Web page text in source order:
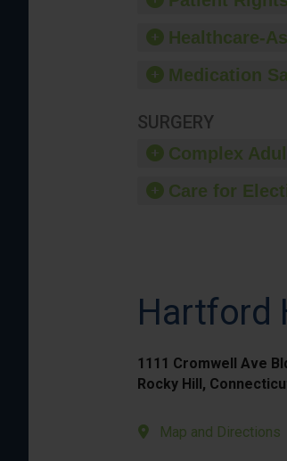
Healthcare-
Medication
SURGERY
Complex
Care for
Hartford
1111 Cromwell Ave
Rocky Hill,
Map and Directions